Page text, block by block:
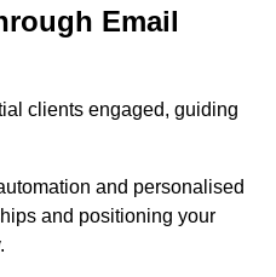
Email
clients engaged, guiding
and personalised
and positioning your